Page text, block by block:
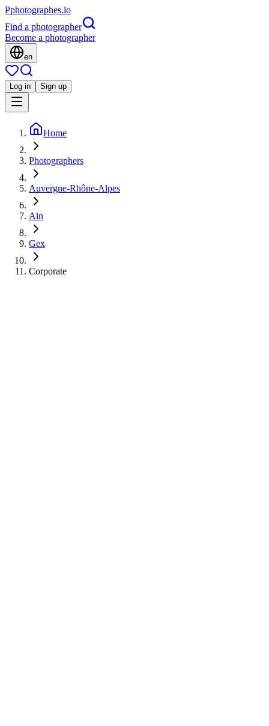
Pphotographes.io
Find a photographer
Become a photographer
en
Log in Sign up
Home
Photographers
Auvergne-Rhône-Alpes
Ain
Gex
Corporate